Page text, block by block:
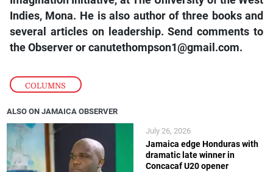
COLUMNS
Indies, Mona. He is also author of three books and
several articles on leadership. Send comments to
the Observer or canutethompson1@gmail.com.
ALSO ON JAMAICA OBSERVER
Jamaica edge Honduras with
dramatic late winner in
Concacaf U20 opener
July 26, 2026